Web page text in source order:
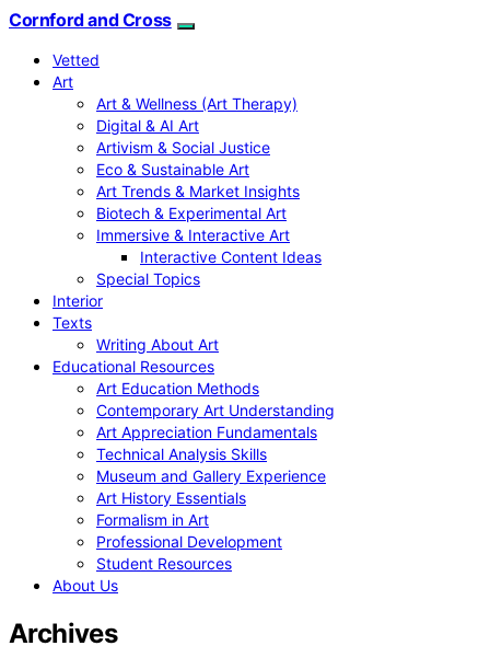
Cornford and Cross
Vetted
Art
Art & Wellness (Art Therapy)
Digital & AI Art
Artivism & Social Justice
Eco & Sustainable Art
Art Trends & Market Insights
Biotech & Experimental Art
Immersive & Interactive Art
Interactive Content Ideas
Special Topics
Interior
Texts
Writing About Art
Educational Resources
Art Education Methods
Contemporary Art Understanding
Art Appreciation Fundamentals
Technical Analysis Skills
Museum and Gallery Experience
Art History Essentials
Formalism in Art
Professional Development
Student Resources
About Us
Archives